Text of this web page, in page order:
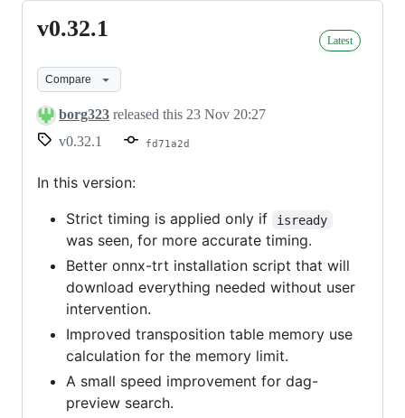
v0.32.1
v0.32.1 Latest
Compare
borg323 released this 23 Nov 20:27
v0.32.1
fd71a2d
In this version:
Strict timing is applied only if
isready
was seen, for more accurate timing.
Better onnx-trt installation script that will
download everything needed without user
intervention.
Improved transposition table memory use
calculation for the memory limit.
A small speed improvement for dag-
preview search.